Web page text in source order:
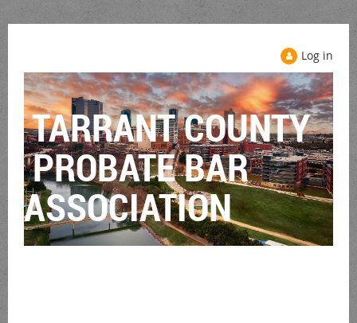
Log in
TARRANT COUNTY
PROBATE BAR
ASSOCIATION